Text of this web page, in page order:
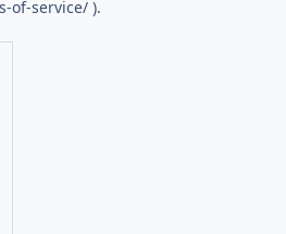
of-service/ ).